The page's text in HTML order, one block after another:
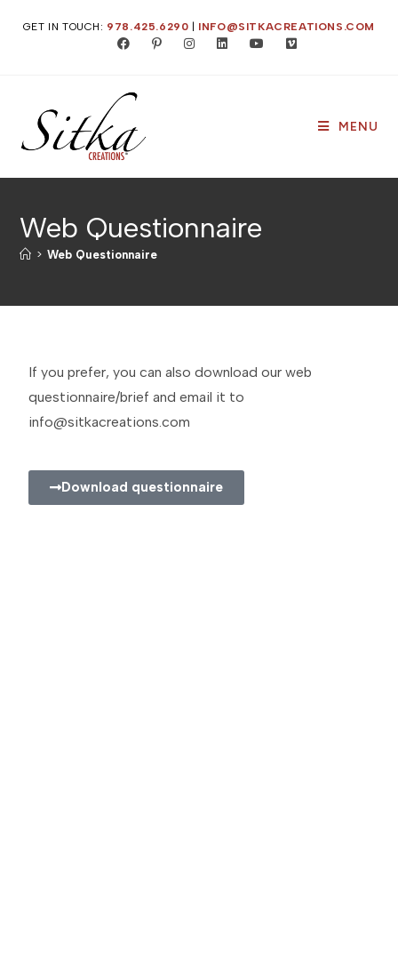
GET IN TOUCH: 978.425.6290 INFO@SITKACREATIONS.COM
MENU
Web Questionnaire
> Web Questionnaire
If you prefer, you can also download our web
questionnaire/brief and email it to
info@sitkacreations.com
Download questionnaire